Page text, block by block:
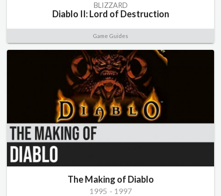
BLIZZARD
Diablo II: Lord of Destruction
Game Guides
The Making of Diablo
1995 - 1997